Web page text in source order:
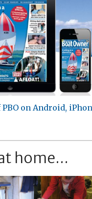
on Android,
home...